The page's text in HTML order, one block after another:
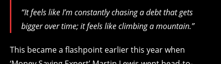
“It feels like I’m constantly chasing a debt that gets
bigger over time; it feels like climbing a mountain.”
This became a flashpoint earlier this year when